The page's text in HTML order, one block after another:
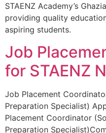
STAENZ Academy’s
providing quality
aspiring students.
Job
for STAENZ
Job Placement
Preparation Specialist)
Placement Coordinator
Preparation